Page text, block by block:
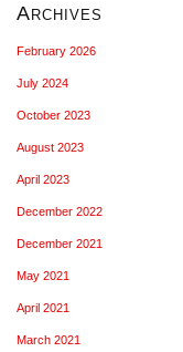
Archives
February 2026
July 2024
October 2023
August 2023
April 2023
December 2022
December 2021
May 2021
April 2021
March 2021